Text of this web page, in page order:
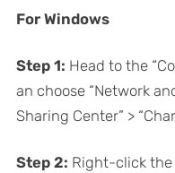
For Windows
Step 1: Head to the
an choose “Network
Sharing Center” >
Step 2: Right-click